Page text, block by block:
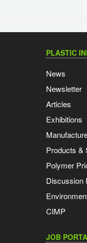
PLASTIC
News
Newsletter
Articles
Exhibitions
Products &
Polymer
Discussion
CIMP
JOB